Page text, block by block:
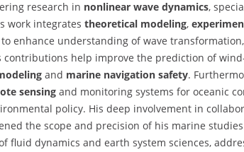
research in nonlinear wave dynamics,
work integrates theoretical modeling,
to enhance understanding of wave
contributions help improve the prediction of
and marine navigation safety.
sensing and monitoring systems for oceanic
policy. His deep involvement in
the scope and precision of his marine studies
fluid dynamics and earth system sciences,